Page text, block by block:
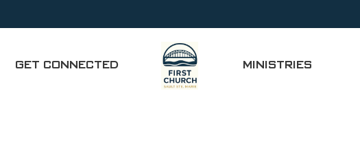
GET CONNECTED MINISTRIES